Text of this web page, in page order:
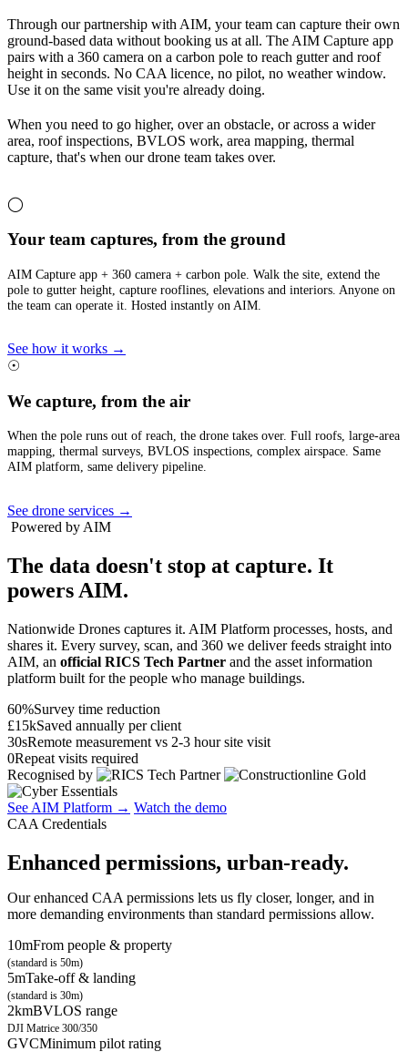
Through our partnership with AIM, your team can capture their own
ground-based data without booking us at all. The AIM Capture app
pairs with a 360 camera on a carbon pole to reach gutter and roof
height in seconds. No CAA licence, no pilot, no weather window.
Use it on the same visit you're already doing.
When you need to go higher, over an obstacle, or across a wider
area, roof inspections, BVLOS work, area mapping, thermal
capture, that's when our drone team takes over.
◯
Your team captures, from the ground
AIM Capture app + 360 camera + carbon pole. Walk the site, extend the
pole to gutter height, capture rooflines, elevations and interiors. Anyone on
the team can operate it. Hosted instantly on AIM.
See how it works →
☉
We capture, from the air
When the pole runs out of reach, the drone takes over. Full roofs, large-area
mapping, thermal surveys, BVLOS inspections, complex airspace. Same
AIM platform, same delivery pipeline.
See drone services →
Powered by AIM
The data doesn't stop at capture. It
powers AIM.
Nationwide Drones captures it. AIM Platform processes, hosts, and
shares it. Every survey, scan, and 360 we deliver feeds straight into
AIM, an official RICS Tech Partner and the asset information
platform built for the people who manage buildings.
60%Survey time reduction
£15kSaved annually per client
30sRemote measurement vs 2-3 hour site visit
0Repeat visits required
Recognised by
See AIM Platform → Watch the demo
CAA Credentials
Enhanced permissions, urban-ready.
Our enhanced CAA permissions lets us fly closer, longer, and in
more demanding environments than standard permissions allow.
10mFrom people & property
(standard is 50m)
5mTake-off & landing
(standard is 30m)
2kmBVLOS range
DJI Matrice 300/350
GVCMinimum pilot rating